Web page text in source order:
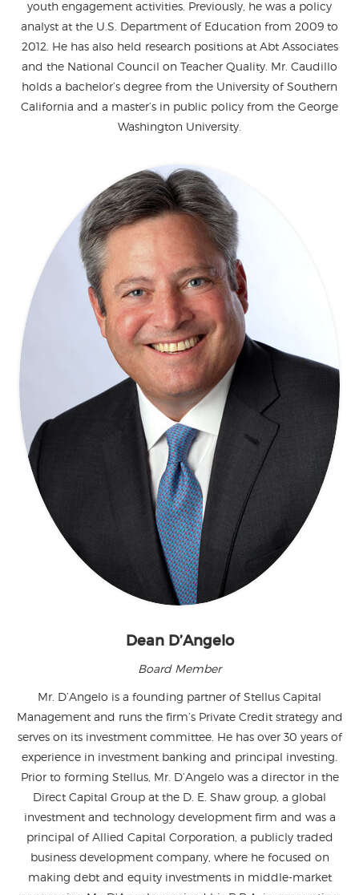
youth engagement activities. Previously, he was a policy
analyst at the U.S. Department of Education from 2009 to
2012. He has also held research positions at Abt Associates
and the National Council on Teacher Quality. Mr. Caudillo
holds a bachelor’s degree from the University of Southern
California and a master’s in public policy from the George
Washington University.
Dean D’Angelo
Board Member
Mr. D’Angelo is a founding partner of Stellus Capital
Management and runs the firm’s Private Credit strategy and
serves on its investment committee. He has over 30 years of
experience in investment banking and principal investing.
Prior to forming Stellus, Mr. D’Angelo was a director in the
Direct Capital Group at the D. E. Shaw group, a global
investment and technology development firm and was a
principal of Allied Capital Corporation, a publicly traded
business development company, where he focused on
making debt and equity investments in middle-market